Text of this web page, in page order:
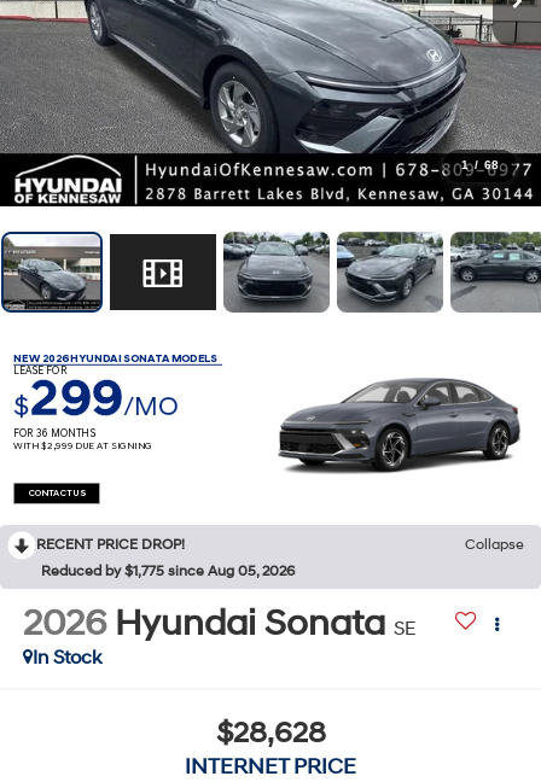
1 / 68
NEW 2026 HYUNDAI SONATA MODELS
LEASE FOR
$299/MO
FOR 36 MONTHS
WITH $2,999 DUE AT SIGNING
CONTACT US
RECENT PRICE DROP!
Collapse
Reduced by $1,775 since Aug 05, 2026
2026 Hyundai Sonata SE
In Stock
$28,628
INTERNET PRICE